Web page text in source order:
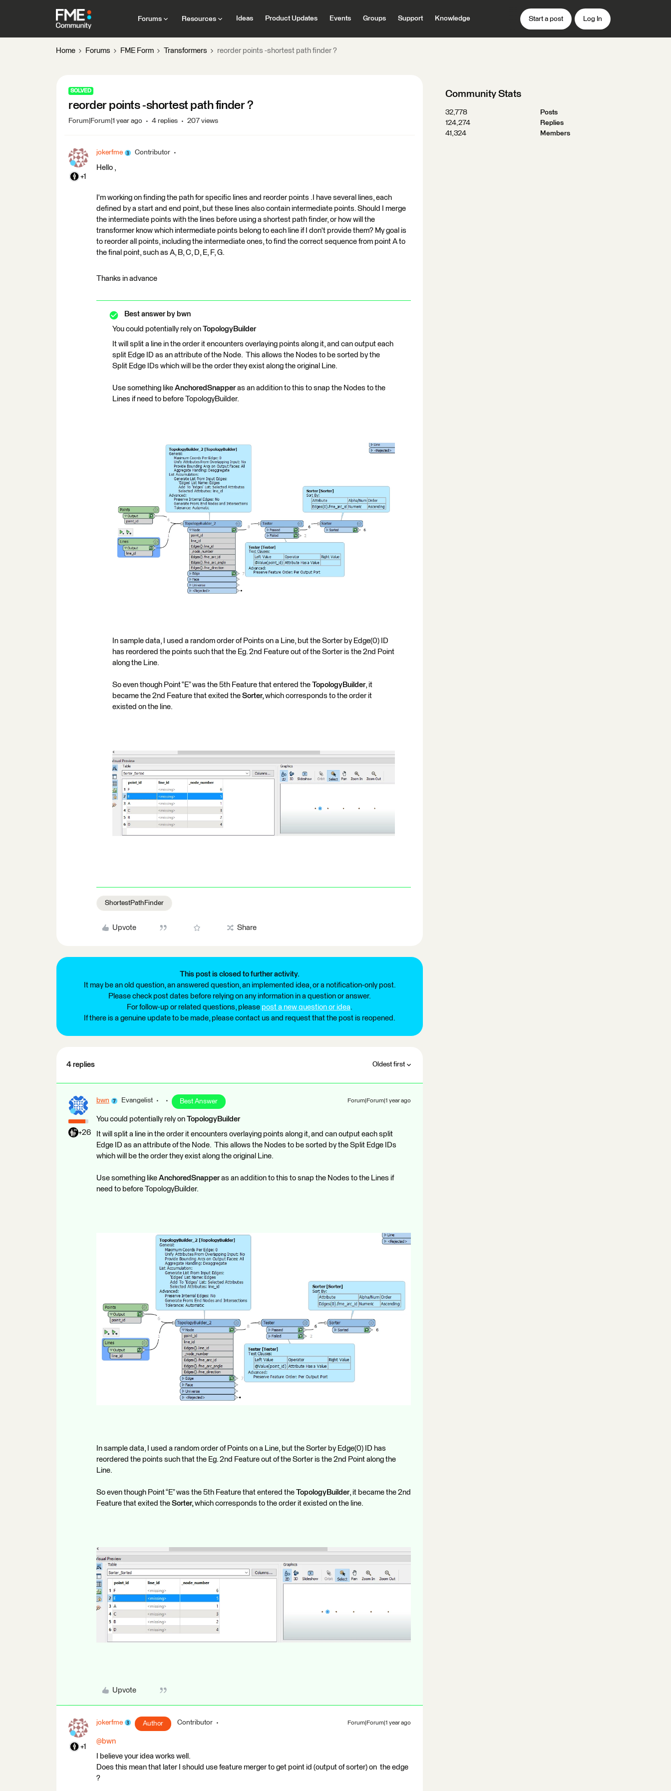
Forums Resources Ideas Product Updates Events Groups Support Knowledge Start a post Log In
Home Forums FME Form Transformers reorder points -shortest path finder ?
SOLVED
reorder points -shortest path finder ?
Forum|Forum|1 year ago 4 replies 207 views
+1
jokerfme Contributor
Hello ,
I'm working on finding the path for specific lines and reorder points .I have several lines, each
defined by a start and end point, but these lines also contain intermediate points. Should I merge
the intermediate points with the lines before using a shortest path finder, or how will the
transformer know which intermediate points belong to each line if I don't provide them? My goal is
to reorder all points, including the intermediate ones, to find the correct sequence from point A to
the final point, such as A, B, C, D, E, F, G.
Thanks in advance
Best answer by bwn
You could potentially rely on TopologyBuilder
It will split a line in the order it encounters overlaying points along it, and can output each
split Edge ID as an attribute of the Node. This allows the Nodes to be sorted by the
Split Edge IDs which will be the order they exist along the original Line.
Use something like AnchoredSnapperas an addition to this to snap the Nodes to the
Lines if need to before TopologyBuilder.
In sample data, I used a random order of Points on a Line, but the Sorter by Edge(0) ID
has reordered the points such that the Eg. 2nd Feature out of the Sorter is the 2nd Point
along the Line.
So even though Point “E” was the 5th Feature that entered the TopologyBuilder, it
became the 2nd Feature that exited the Sorter, which corresponds to the order it
existed on the line.
ShortestPathFinder
Upvote Share
This post is closed to further activity.
It may be an old question, an answered question, an implemented idea, or a notification-only post.
Please check post dates before relying on any information in a question or answer.
For follow-up or related questions, please post a new question or idea.
If there is a genuine update to be made, please contact us and request that the post is reopened.
4 replies Oldest first
+26
bwn Evangelist Best Answer Forum|Forum|1 year ago
You could potentially rely on TopologyBuilder
It will split a line in the order it encounters overlaying points along it, and can output each split
Edge ID as an attribute of the Node. This allows the Nodes to be sorted by the Split Edge IDs
which will be the order they exist along the original Line.
Use something like AnchoredSnapperas an addition to this to snap the Nodes to the Lines if
need to before TopologyBuilder.
In sample data, I used a random order of Points on a Line, but the Sorter by Edge(0) ID has
reordered the points such that the Eg. 2nd Feature out of the Sorter is the 2nd Point along the
Line.
So even though Point “E” was the 5th Feature that entered the TopologyBuilder, it became the 2nd
Feature that exited the Sorter, which corresponds to the order it existed on the line.
Upvote
+1
jokerfme Author Contributor Forum|Forum|1 year ago
@bwn
I believe your idea works well.
Does this mean that later I should use feature merger to get point id (output of sorter) on the edge
?
Community Stats
32,778
Posts
124,274
Replies
41,324
Members